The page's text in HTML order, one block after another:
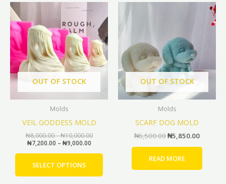
OUT OF STOCK
Molds
VEIL GODDESS MOLD
₦8,000.00–₦10,000.00
range:
₦8,000.00
through
₦10,000.00
₦7,200.00 – ₦9,000.00
range:
₦7,200.00
through
₦9,000.00
SELECT OPTIONS
product
has
multiple
variants.
The
options
be
page
OUT OF STOCK
Molds
SCARF DOG MOLD
₦6,500.00₦5,850.00
Current
price
READ MORE